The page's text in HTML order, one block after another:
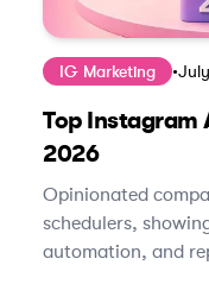
IG Marketing •
Top Instagram
2026
Opinionated
schedulers,
automation, and